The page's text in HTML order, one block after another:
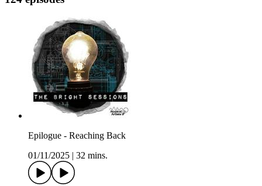
Epilogue - Reaching Back
01/11/2025
32 mins.